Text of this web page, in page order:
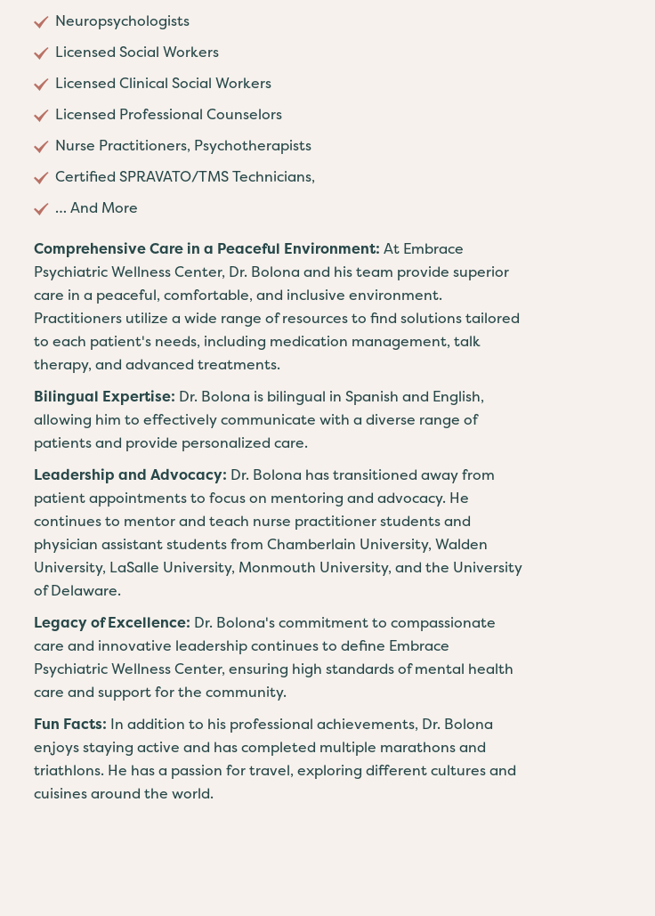
Neuropsychologists
Licensed Social Workers
Licensed Clinical Social Workers
Licensed Professional Counselors
Nurse Practitioners, Psychotherapists
Certified SPRAVATO/TMS Technicians,
… And More
Comprehensive Care in a Peaceful Environment: At Embrace
Psychiatric Wellness Center, Dr. Bolona and his team provide superior
care in a peaceful, comfortable, and inclusive environment.
Practitioners utilize a wide range of resources to find solutions tailored
to each patient's needs, including medication management, talk
therapy, and advanced treatments.
Bilingual Expertise: Dr. Bolona is bilingual in Spanish and English,
allowing him to effectively communicate with a diverse range of
patients and provide personalized care.
Leadership and Advocacy: Dr. Bolona has transitioned away from
patient appointments to focus on mentoring and advocacy. He
continues to mentor and teach nurse practitioner students and
physician assistant students from Chamberlain University, Walden
University, LaSalle University, Monmouth University, and the University
of Delaware.
Legacy of Excellence: Dr. Bolona's commitment to compassionate
care and innovative leadership continues to define Embrace
Psychiatric Wellness Center, ensuring high standards of mental health
care and support for the community.
Fun Facts: In addition to his professional achievements, Dr. Bolona
enjoys staying active and has completed multiple marathons and
triathlons. He has a passion for travel, exploring different cultures and
cuisines around the world.